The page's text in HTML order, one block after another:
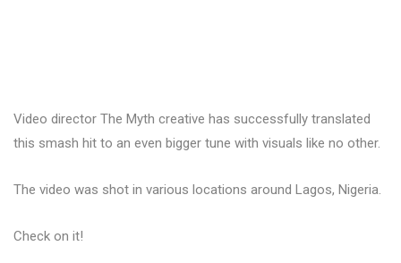
Video director The Myth creative has successfully translated
this smash hit to an even bigger tune with visuals like no other.
The video was shot in various locations around Lagos, Nigeria.
Check on it!